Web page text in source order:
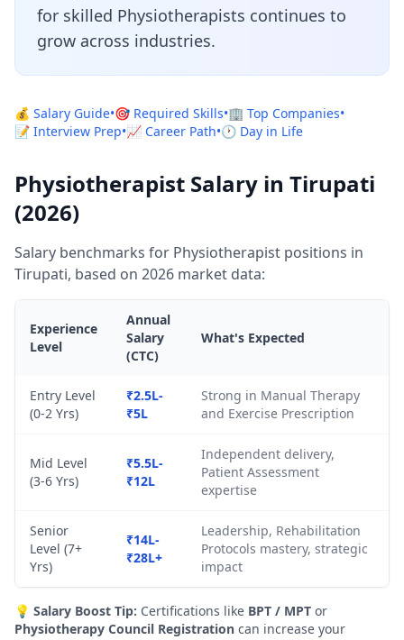
for skilled Physiotherapists continues to
grow across industries.
💰 Salary Guide•🎯 Required Skills•🏢 Top Companies•
📝 Interview Prep•📈 Career Path•🕐 Day in Life
Physiotherapist Salary in Tirupati
(2026)
Salary benchmarks for Physiotherapist positions in
Tirupati, based on 2026 market data:
Experience
Level
Annual
Salary
(CTC)
What's Expected
Entry Level
(0-2 Yrs)
₹2.5L-
₹5L
Strong in Manual Therapy
and Exercise Prescription
Mid Level
(3-6 Yrs)
₹5.5L-
₹12L
Independent delivery,
Patient Assessment
expertise
Senior
Level (7+
Yrs)
₹14L-
₹28L+
Leadership, Rehabilitation
Protocols mastery, strategic
impact
💡 Salary Boost Tip: Certifications like BPT / MPT or
Physiotherapy Council Registration can increase your